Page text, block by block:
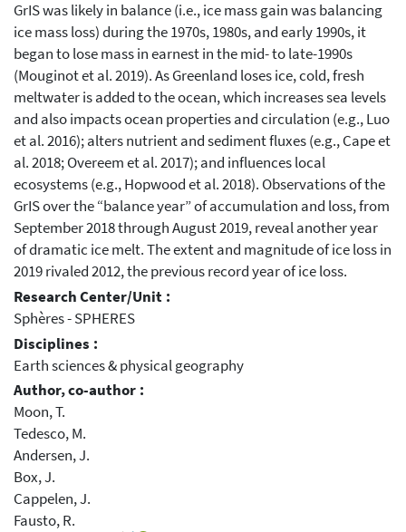
GrIS was likely in balance (i.e., ice mass gain was balancing
ice mass loss) during the 1970s, 1980s, and early 1990s, it
began to lose mass in earnest in the mid- to late-1990s
(Mouginot et al. 2019). As Greenland loses ice, cold, fresh
meltwater is added to the ocean, which increases sea levels
and also impacts ocean properties and circulation (e.g., Luo
et al. 2016); alters nutrient and sediment fluxes (e.g., Cape et
al. 2018; Overeem et al. 2017); and influences local
ecosystems (e.g., Hopwood et al. 2018). Observations of the
GrIS over the “balance year” of accumulation and loss, from
September 2018 through August 2019, reveal another year
of dramatic ice melt. The extent and magnitude of ice loss in
2019 rivaled 2012, the previous record year of ice loss.
Research Center/Unit :
Sphères - SPHERES
Disciplines :
Earth sciences & physical geography
Author, co-author :
Moon, T.
Tedesco, M.
Andersen, J.
Box, J.
Cappelen, J.
Fausto, R.